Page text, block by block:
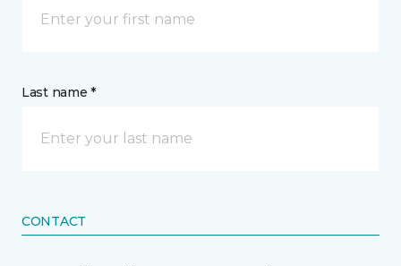
Last name *
CONTACT